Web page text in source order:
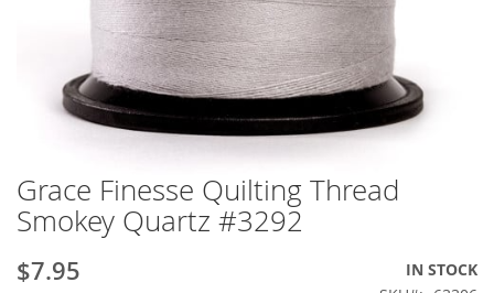
Skip
to
the
of
Grace Finesse Quilting Thread
Smokey Quartz #3292
$7.95
IN STOCK